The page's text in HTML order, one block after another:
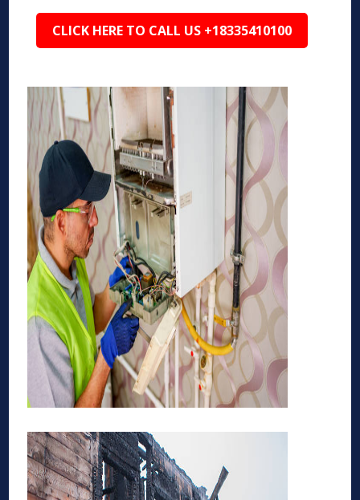
CLICK HERE TO CALL US +18335410100